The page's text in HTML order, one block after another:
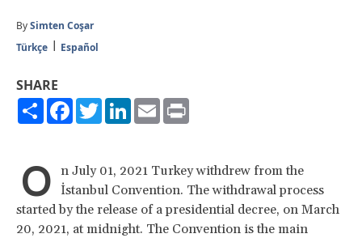
BySimten Coşar
Türkçe
Español
SHARE
ShareFacebook
TwitterLinkedIn
Email
O n July 01, 2021 Turkey withdrew from the
İstanbul Convention. The withdrawal process
started by the release of a presidential decree, on March
20, 2021, at midnight. The Convention is the main